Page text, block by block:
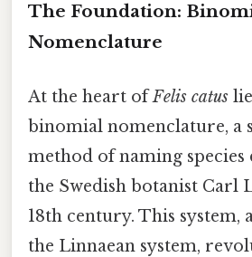
The Foundation:
Nomenclature
At the heart ofFelis catus
binomial nomenclature, a
method of naming species
the Swedish botanist Carl
18th century. This system,
the Linnaean system,